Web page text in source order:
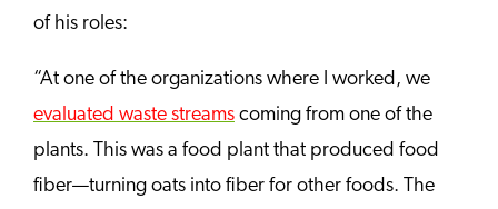
of his roles:
“At one of the organizations where I worked, we
evaluated waste streams coming from one of the
plants. This was a food plant that produced food
fiber—turning oats into fiber for other foods. The